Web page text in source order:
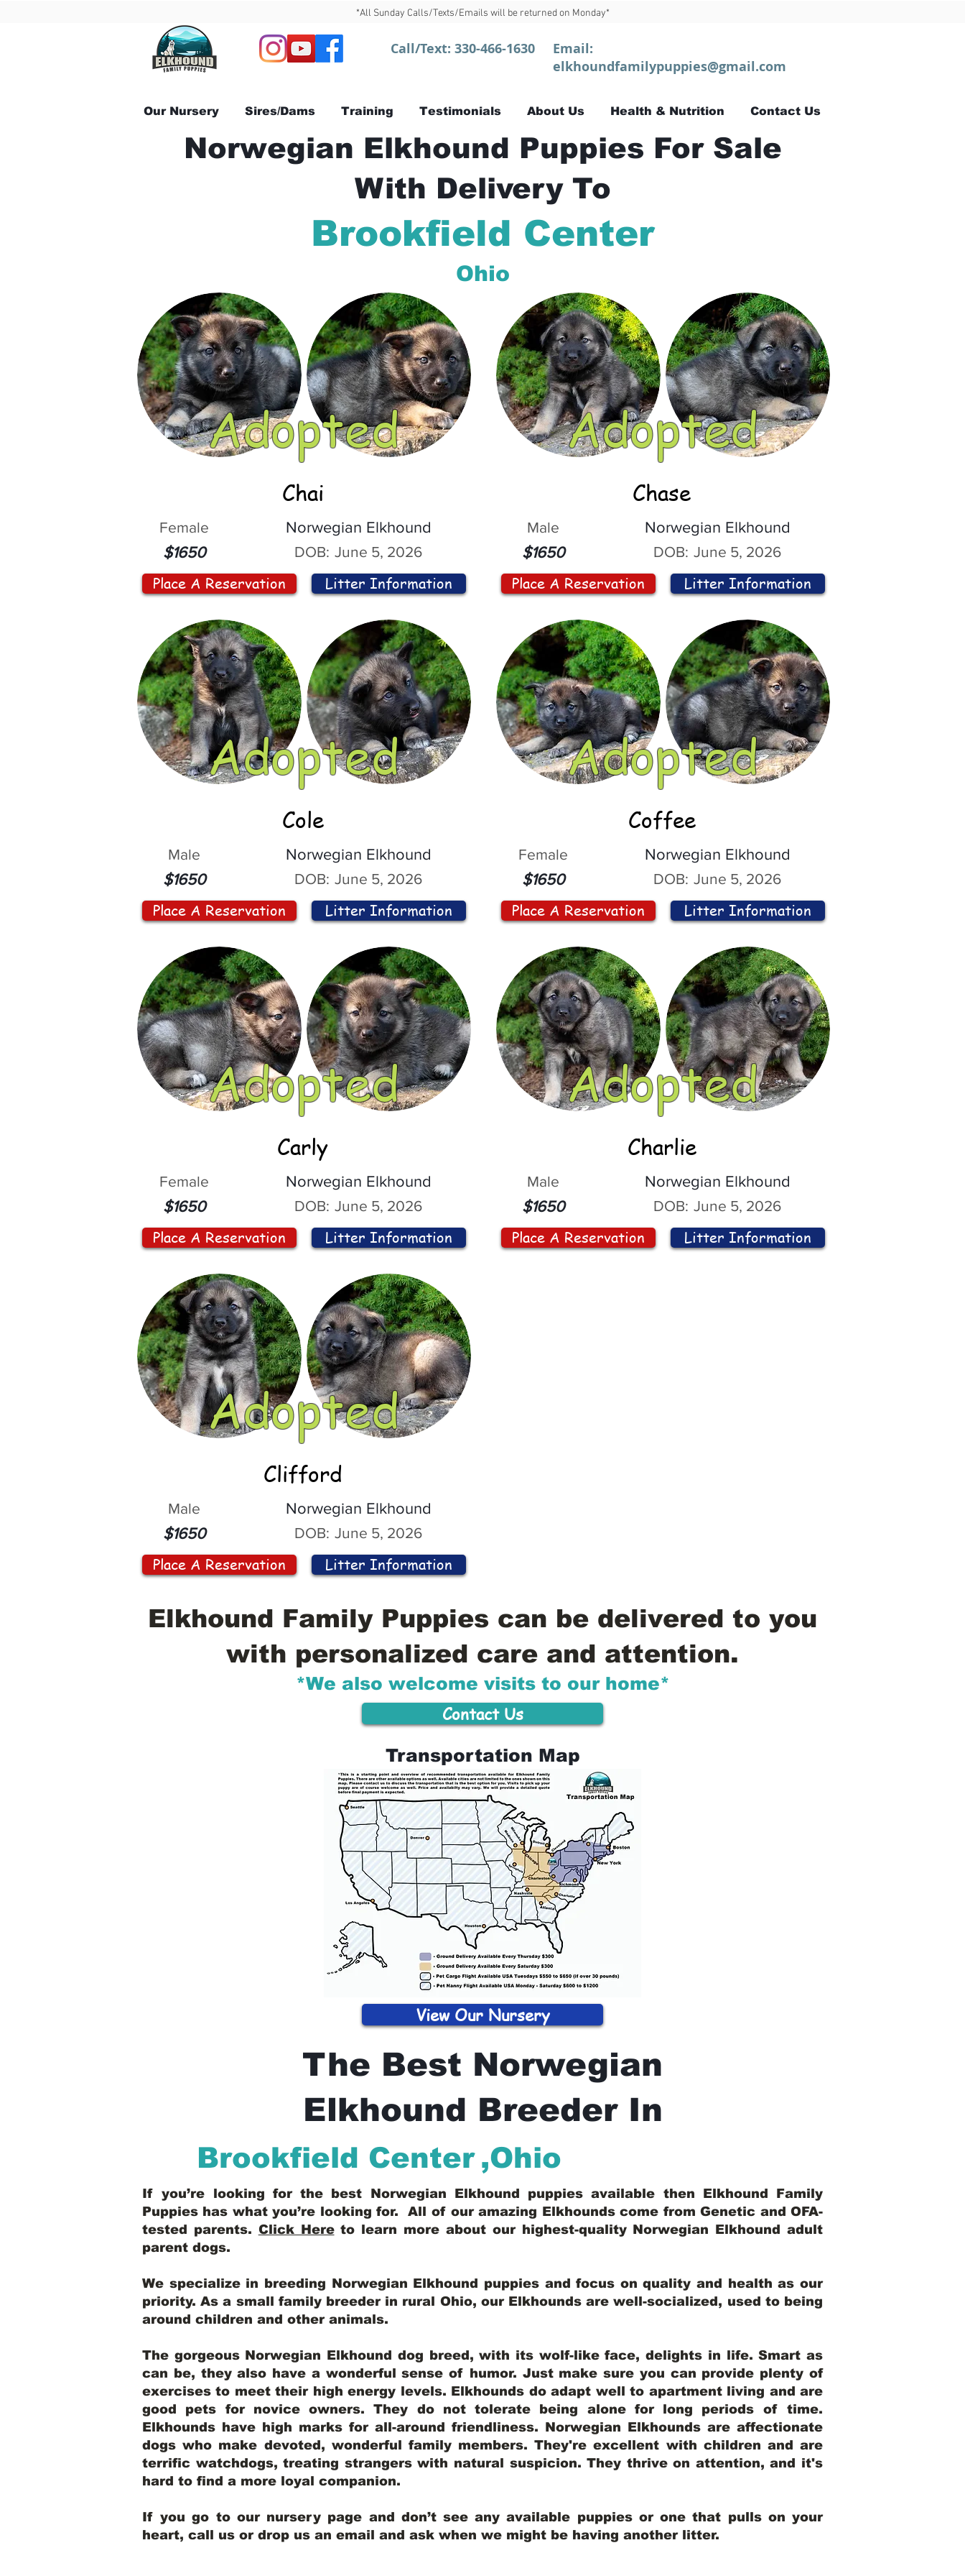
*All Sunday Calls/Texts/Emails will be returned on Monday*
Call/Text: 330-466-1630
Email:
elkhoundfamilypuppies@gmail.com
Our Nursery Sires/Dams Training Testimonials About Us Health & Nutrition Contact Us
Norwegian Elkhound Puppies For Sale
With Delivery To
Brookfield Center
Ohio
Adopted
Chai
Female
$1650
Norwegian Elkhound
DOB: June 5, 2026
Place A Reservation Litter Information
Adopted
Cole
Male
$1650
Norwegian Elkhound
DOB: June 5, 2026
Place A Reservation Litter Information
Adopted
Carly
Female
$1650
Norwegian Elkhound
DOB: June 5, 2026
Place A Reservation Litter Information
Adopted
Clifford
Male
$1650
Norwegian Elkhound
DOB: June 5, 2026
Place A Reservation Litter Information
Adopted
Chase
Male
$1650
Norwegian Elkhound
DOB: June 5, 2026
Place A Reservation Litter Information
Adopted
Coffee
Female
$1650
Norwegian Elkhound
DOB: June 5, 2026
Place A Reservation Litter Information
Adopted
Charlie
Male
$1650
Norwegian Elkhound
DOB: June 5, 2026
Place A Reservation Litter Information
Elkhound Family Puppies can be delivered to you
with personalized care and attention.
*We also welcome visits to our home*
Contact Us
Transportation Map
View Our Nursery
The Best Norwegian
Elkhound Breeder In
Brookfield Center ,Ohio
If you’re looking for the best Norwegian Elkhound puppies available then Elkhound Family
Puppies has what you’re looking for. All of our amazing Elkhounds come from Genetic and OFA-
tested parents. Click Here to learn more about our highest-quality Norwegian Elkhound adult
parent dogs.
We specialize in breeding Norwegian Elkhound puppies and focus on quality and health as our
priority. As a small family breeder in rural Ohio, our Elkhounds are well-socialized, used to being
around children and other animals.
The gorgeous Norwegian Elkhound dog breed, with its wolf-like face, delights in life. Smart as
can be, they also have a wonderful sense of humor. Just make sure you can provide plenty of
exercises to meet their high energy levels. Elkhounds do adapt well to apartment living and are
good pets for novice owners. They do not tolerate being alone for long periods of time.
Elkhounds have high marks for all-around friendliness. Norwegian Elkhounds are affectionate
dogs who make devoted, wonderful family members. They're excellent with children and are
terrific watchdogs, treating strangers with natural suspicion. They thrive on attention, and it's
hard to find a more loyal companion.
If you go to our nursery page and don’t see any available puppies or one that pulls on your
heart, call us or drop us an email and ask when we might be having another litter.